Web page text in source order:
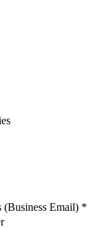
(Business Email) *